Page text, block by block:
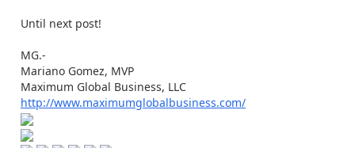
Until next post!
MG.-
Mariano Gomez, MVP
Maximum Global Business, LLC
http://www.maximumglobalbusiness.com/